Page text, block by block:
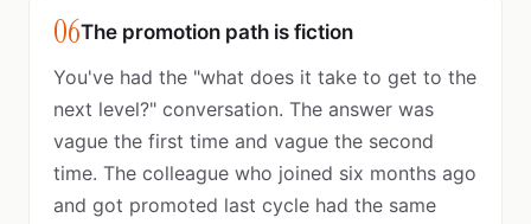
06The promotion path is fiction
You've had the "what does it take to get to the
next level?" conversation. The answer was
vague the first time and vague the second
time. The colleague who joined six months ago
and got promoted last cycle had the same